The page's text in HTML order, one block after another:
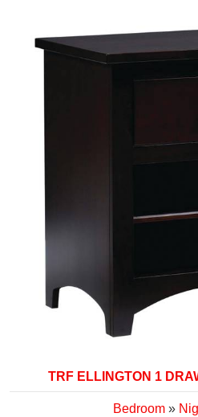
TRF ELLINGTON 1
Bedroom»